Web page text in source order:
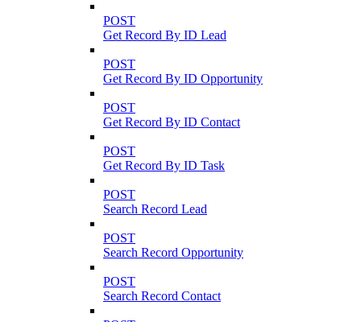
POST
Get Record By ID Lead
POST
Get Record By ID Opportunity
POST
Get Record By ID Contact
POST
Get Record By ID Task
POST
Search Record Lead
POST
Search Record Opportunity
POST
Search Record Contact